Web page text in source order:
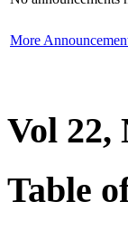
More
Vol 22,
Table